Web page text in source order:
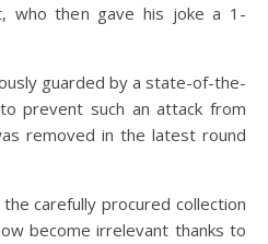
who then gave his joke a 1-
guarded by a state-of-the-
prevent such an attack from
removed in the latest round
carefully procured collection
become irrelevant thanks to